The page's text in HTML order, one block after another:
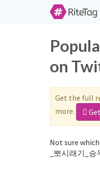
on
Get the full
more.
Not sure
_뽀시래기_